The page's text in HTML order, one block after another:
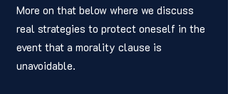
More on that below where we discuss
real strategies to protect oneself in the
event that a morality clause is
unavoidable.